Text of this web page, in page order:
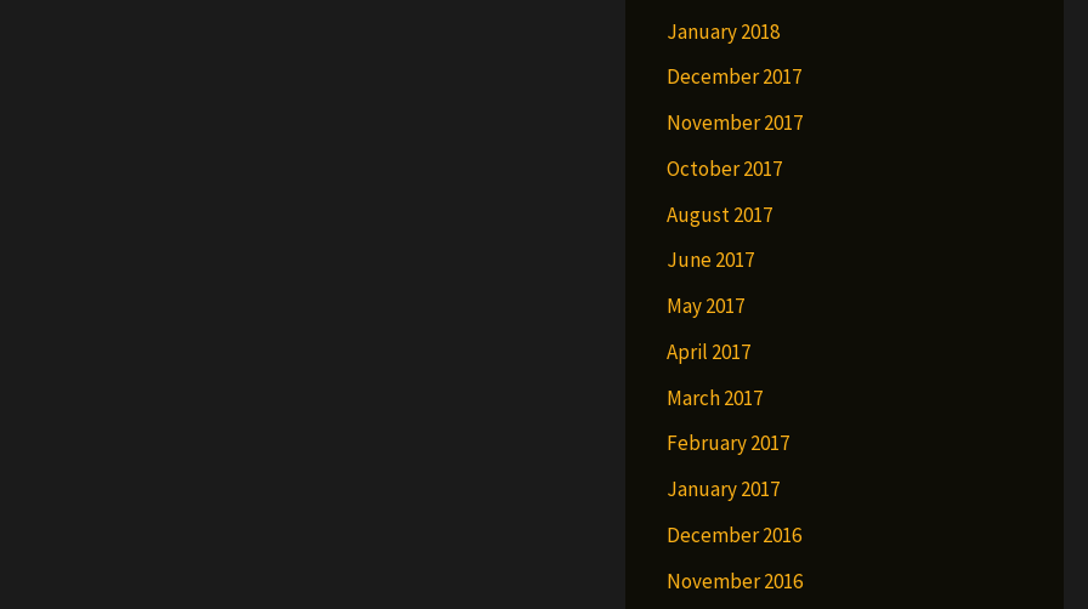
January 2018
December 2017
November 2017
October 2017
August 2017
June 2017
May 2017
April 2017
March 2017
February 2017
January 2017
December 2016
November 2016